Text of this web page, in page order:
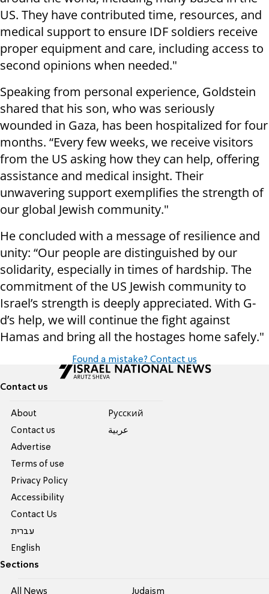
US. They have contributed time, resources, and
medical support to ensure IDF soldiers receive
proper equipment and care, including access to
second opinions when needed."
Speaking from personal experience, Goldstein
shared that his son, who was seriously
wounded in Gaza, has been hospitalized for four
months. “Every few weeks, we receive visitors
from the US asking how they can help, offering
assistance and medical insight. Their
unwavering support exemplifies the strength of
our global Jewish community."
He concluded with a message of resilience and
unity: “Our people are distinguished by our
solidarity, especially in times of hardship. The
commitment of the US Jewish community to
Israel’s strength is deeply appreciated. With G-
d’s help, we will continue the fight against
Hamas and bring all the hostages home safely."
Found a mistake? Contact us
Contact us
About
Contact us
Advertise
Terms of use
Privacy Policy
Accessibility
Contact Us
עברית
English
Pусский
عربية
Sections
All News Judaism